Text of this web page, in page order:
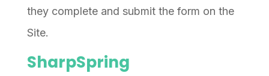
they complete and submit the form on the
Site.
SharpSpring